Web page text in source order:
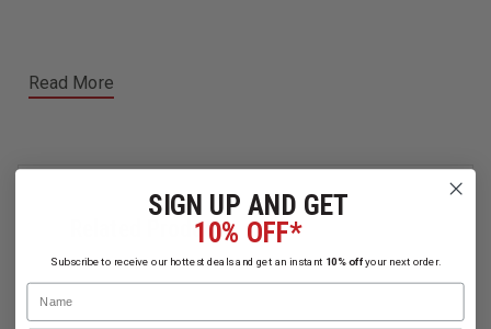
Read More
Related Products
SIGN UP AND GET
10% OFF*
Subscribe to receive our hottest deals and get an instant 10% offyour next order.
Name